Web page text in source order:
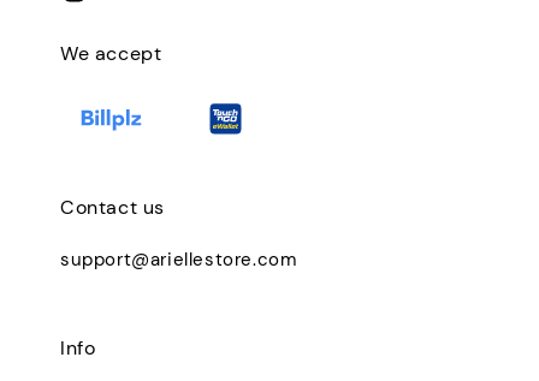
We accept
Contact us
support@ariellestore.com
Info